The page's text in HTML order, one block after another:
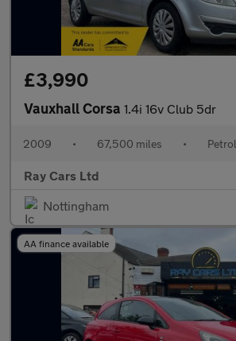
£3,990
Vauxhall Corsa 1.4i 16v Club 5dr
2009 • 67,500 miles • Petrol
Ray Cars Ltd
Nottingham
AA finance available